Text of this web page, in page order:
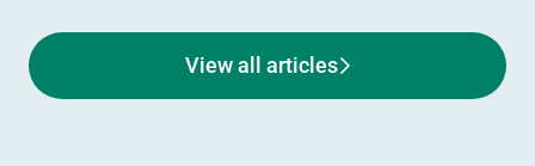
View all articles